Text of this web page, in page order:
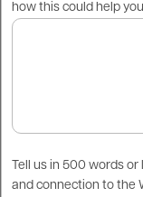
how this could help
Tell us in 500 words
and connection to the